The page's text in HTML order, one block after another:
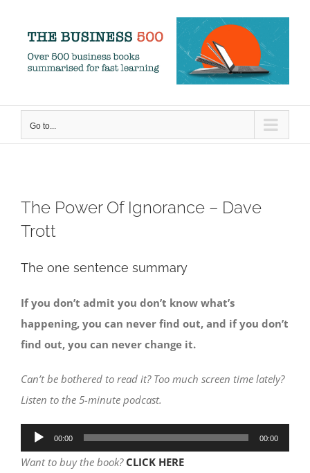
content
Go to...
The Power Of Ignorance – Dave
Trott
The one sentence summary
If you don’t admit you don’t know what’s
happening, you can never find out, and if you don’t
find out, you can never change it.
Can’t be bothered to read it? Too much screen time lately?
Listen to the 5-minute podcast.
Audio
Player
00:00 00:00
Want to buy the book? CLICK HERE